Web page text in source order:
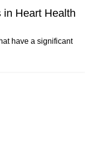
in Heart Health
have a significant